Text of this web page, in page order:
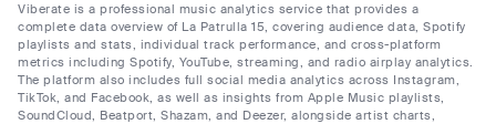
Viberate is a professional music analytics service that provides a
complete data overview of La Patrulla 15, covering audience data, Spotify
playlists and stats, individual track performance, and cross-platform
metrics including Spotify, YouTube, streaming, and radio airplay analytics.
The platform also includes full social media analytics across Instagram,
TikTok, and Facebook, as well as insights from Apple Music playlists,
SoundCloud, Beatport, Shazam, and Deezer, alongside artist charts,